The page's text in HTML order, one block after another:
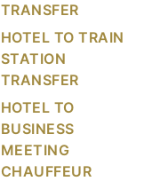
TRANSFER
HOTEL TO TRAIN
STATION
TRANSFER
HOTEL TO
BUSINESS
MEETING
CHAUFFEUR